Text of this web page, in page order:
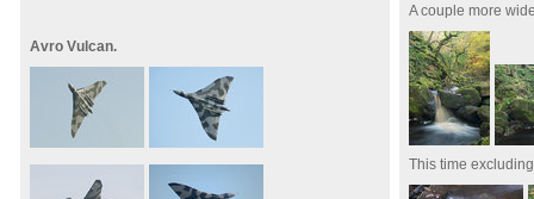
Avro Vulcan.
A couple more
This time